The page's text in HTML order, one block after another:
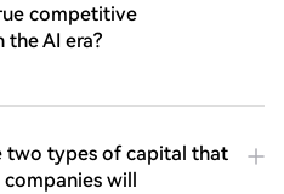
competitive
AI era?
two types of capital that
companies will